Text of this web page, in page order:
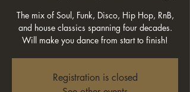
The mix of Soul, Funk, Disco, Hip Hop, RnB,
and house classics spanning four decades.
Will make you dance from start to finish!
Registration is closed